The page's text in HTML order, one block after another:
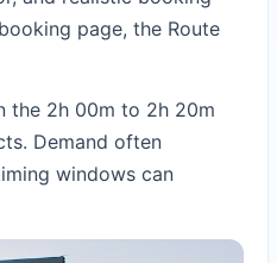
page, the Route
the 2h 00m to 2h 20m
Demand often
windows can